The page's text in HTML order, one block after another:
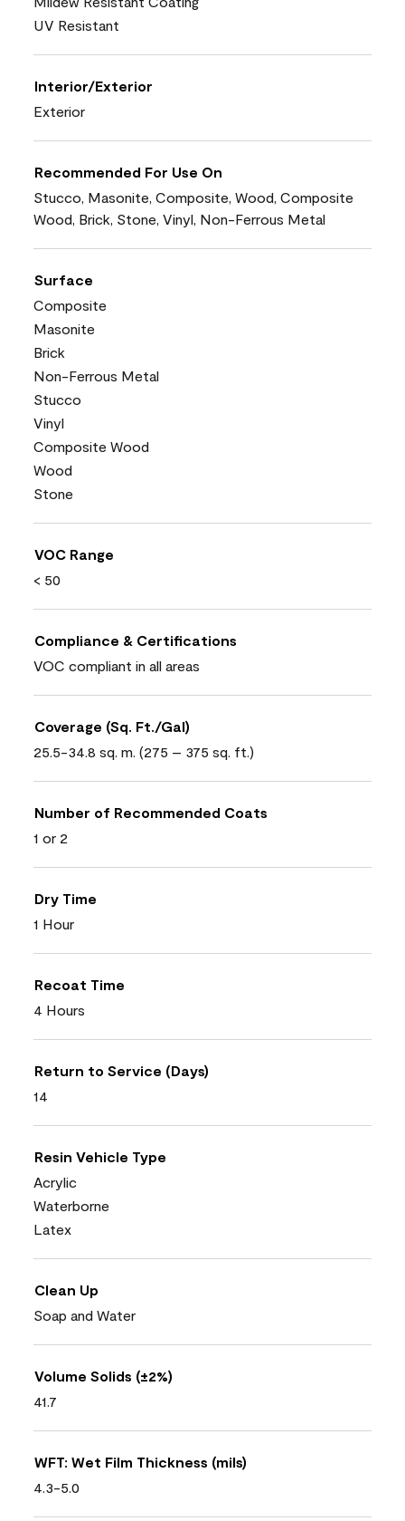
UV Resistant
Interior/Exterior
Exterior
Recommended For Use On
Stucco, Masonite, Composite, Wood, Composite
Wood, Brick, Stone, Vinyl, Non-Ferrous Metal
Surface
Composite
Masonite
Brick
Non-Ferrous Metal
Stucco
Vinyl
Composite Wood
Wood
Stone
VOC Range
< 50
Compliance & Certifications
VOC compliant in all areas
Coverage (Sq. Ft./Gal)
25.5-34.8 sq. m. (275 – 375 sq. ft.)
Number of Recommended Coats
1 or 2
Dry Time
1 Hour
Recoat Time
4 Hours
Return to Service (Days)
14
Resin Vehicle Type
Acrylic
Waterborne
Latex
Clean Up
Soap and Water
Volume Solids (±2%)
41.7
WFT: Wet Film Thickness (mils)
4.3-5.0